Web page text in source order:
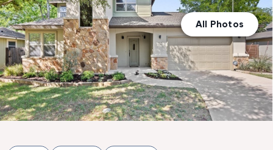
All Photos